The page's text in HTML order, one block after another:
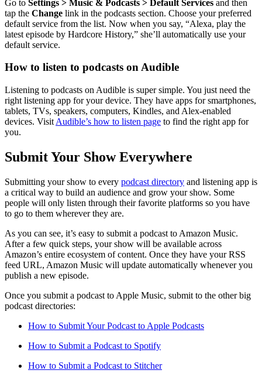
Go to Settings > Music & Podcasts > Default Services and then
tap the Change link in the podcasts section. Choose your preferred
default service from the list. Now when you say, “Alexa, play the
latest episode by Hardcore History,” she’ll automatically use your
default service.
How to listen to podcasts on Audible
Listening to podcasts on Audible is super simple. You just need the
right listening app for your device. They have apps for smartphones,
tablets, TVs, speakers, computers, Kindles, and Alex-enabled
devices. Visit Audible’s how to listen page to find the right app for
you.
Submit Your Show Everywhere
Submitting your show to every podcast directory and listening app is
a critical way to build an audience and grow your show. Some
people will only listen through their favorite platforms so you have
to go to them wherever they are.
As you can see, it’s easy to submit a podcast to Amazon Music.
After a few quick steps, your show will be available across
Amazon’s entire ecosystem of content. Once they have your RSS
feed URL, Amazon Music will update automatically whenever you
publish a new episode.
Once you submit a podcast to Apple Music, submit to the other big
podcast directories:
How to Submit Your Podcast to Apple Podcasts
How to Submit a Podcast to Spotify
How to Submit a Podcast to Stitcher